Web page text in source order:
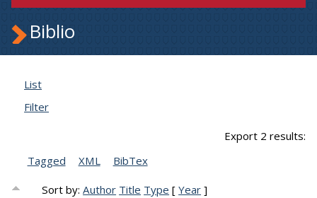
Biblio
List
Filter
Export 2 results:
Tagged
XML BibTex
Sort by:Author Title Type [Year ]